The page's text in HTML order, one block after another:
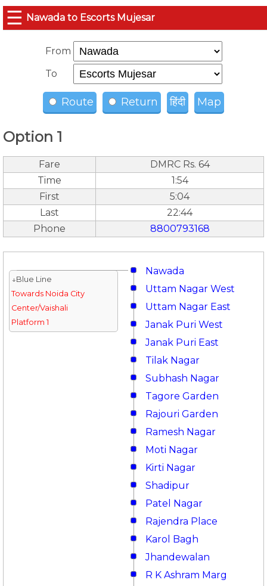
☰ Nawada to Escorts Mujesar
From
To
Route Return हिंदी Map
Option 1
Fare
DMRC Rs. 64
Time
1:54
First
5:04
Last
22:44
Phone
8800793168
Nawada
↓Blue Line
Towards Noida City
Center/Vaishali
Platform 1
Uttam Nagar West
Uttam Nagar East
Janak Puri West
Janak Puri East
Tilak Nagar
Subhash Nagar
Tagore Garden
Rajouri Garden
Ramesh Nagar
Moti Nagar
Kirti Nagar
Shadipur
Patel Nagar
Rajendra Place
Karol Bagh
Jhandewalan
R K Ashram Marg